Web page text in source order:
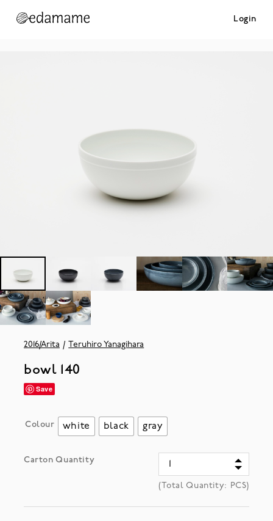
Login
2016/Arita Teruhiro Yanagihara
bowl 140
Save
Colour white black gray
Carton Quantity
(Total Quantity: PCS)